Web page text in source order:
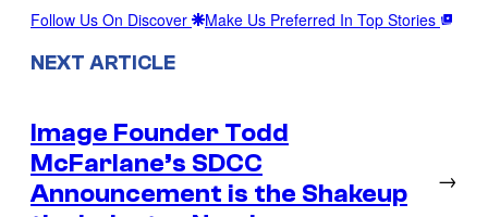
Follow Us On Discover Make Us Preferred In Top Stories
NEXT ARTICLE
Image Founder Todd
McFarlane’s SDCC
Announcement is the Shakeup
→